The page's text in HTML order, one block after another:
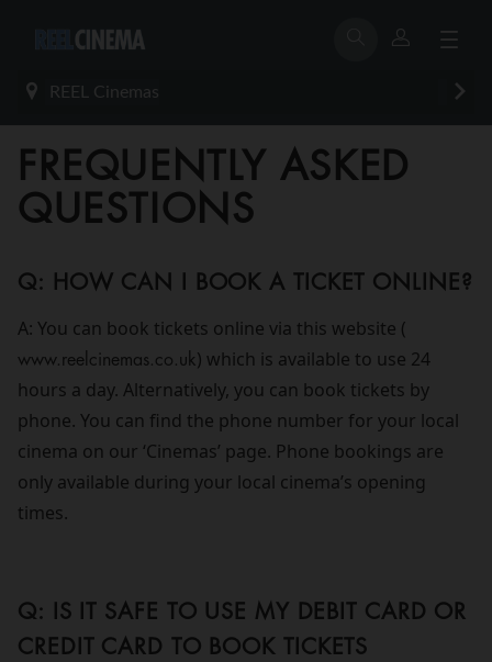
REEL Cinemas
FREQUENTLY ASKED
QUESTIONS
Q: HOW CAN I BOOK A TICKET ONLINE?
A: You can book tickets online via this website (
www.reelcinemas.co.uk) which is available to use 24
hours a day. Alternatively, you can book tickets by
phone. You can find the phone number for your local
cinema on our ‘Cinemas’ page. Phone bookings are
only available during your local cinema’s opening
times.
Q: IS IT SAFE TO USE MY DEBIT CARD OR
CREDIT CARD TO BOOK TICKETS